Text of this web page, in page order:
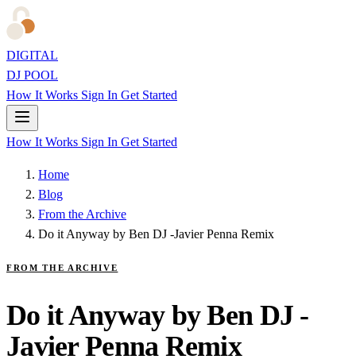
DIGITAL
DJ POOL
How It Works Sign In Get Started
How It Works Sign In Get Started
Home
Blog
From the Archive
Do it Anyway by Ben DJ -Javier Penna Remix
FROM THE ARCHIVE
Do it Anyway by Ben DJ -
Javier Penna Remix